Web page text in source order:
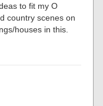
to fit my O
country scenes on
houses in this.